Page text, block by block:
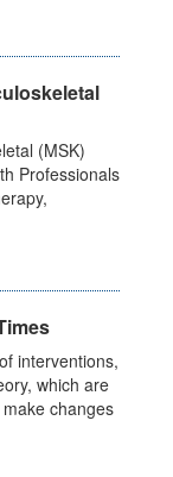
(MSK)
Professionals
interventions,
which are
changes